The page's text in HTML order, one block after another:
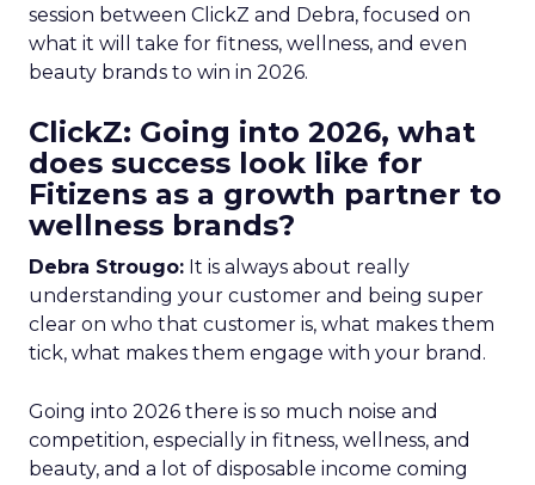
session between ClickZ and Debra, focused on
what it will take for fitness, wellness, and even
beauty brands to win in 2026.
ClickZ: Going into 2026, what
does success look like for
Fitizens as a growth partner to
wellness brands?
Debra Strougo: It is always about really
understanding your customer and being super
clear on who that customer is, what makes them
tick, what makes them engage with your brand.
Going into 2026 there is so much noise and
competition, especially in fitness, wellness, and
beauty, and a lot of disposable income coming